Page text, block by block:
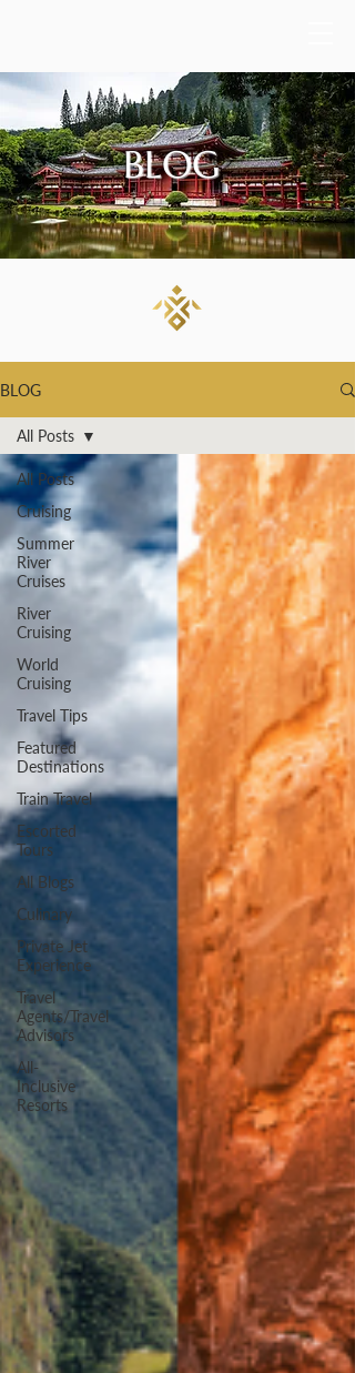
BLOG
BLOG
All Posts
Cruising
Summer
River
Cruises
River
Cruising
World
Cruising
Travel Tips
Featured
Destinations
Train Travel
Escorted
Tours
All Blogs
Culinary
Private Jet
Experience
Travel
Agents/Travel
Advisors
All-
Inclusive
Resorts
All Posts